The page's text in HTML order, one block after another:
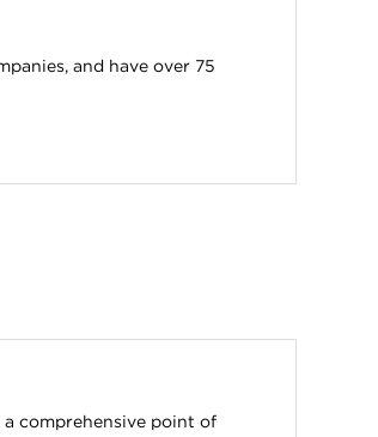
and have over 75
a comprehensive point of